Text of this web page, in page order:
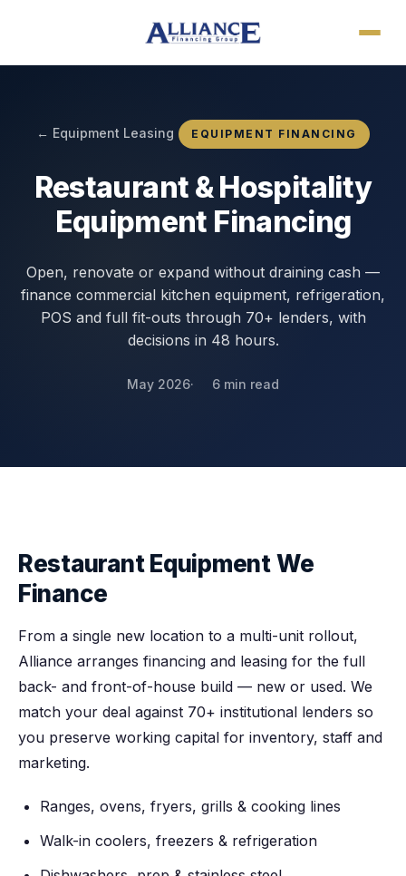
← Equipment Leasing EQUIPMENT FINANCING
Restaurant & Hospitality
Equipment Financing
Open, renovate or expand without draining cash —
finance commercial kitchen equipment, refrigeration,
POS and full fit-outs through 70+ lenders, with
decisions in 48 hours.
May 2026 6 min read
Restaurant Equipment We
Finance
From a single new location to a multi-unit rollout,
Alliance arranges financing and leasing for the full
back- and front-of-house build — new or used. We
match your deal against 70+ institutional lenders so
you preserve working capital for inventory, staff and
marketing.
Ranges, ovens, fryers, grills & cooking lines
Walk-in coolers, freezers & refrigeration